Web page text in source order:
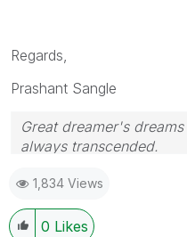
Regards,
Prashant Sangle
Great dreamer's
always transcended.
giving Kudos for sharing
your query is
resolved🙂
1,834 Views
0 Likes